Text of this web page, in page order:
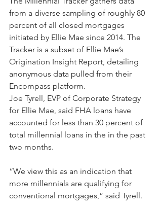
from a diverse sampling of roughly 80
percent of all closed mortgages
initiated by Ellie Mae since 2014. The
Tracker is a subset of Ellie Mae’s
Origination Insight Report, detailing
anonymous data pulled from their
Encompass platform.
Joe Tyrell, EVP of Corporate Strategy
for Ellie Mae, said FHA loans have
accounted for less than 30 percent of
total millennial loans in the in the past
two months.
“We view this as an indication that
more millennials are qualifying for
conventional mortgages,” said Tyrell.